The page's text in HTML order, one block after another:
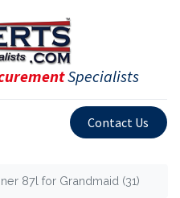
Specialists
Contact Us
87l for Grandmaid (31)